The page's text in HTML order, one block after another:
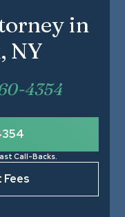
in
NY
4354
Call-Backs.